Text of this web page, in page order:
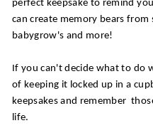
perfect keepsake to remind
can create memory bears
babygrow's and more!
If you can't decide what to do
of keeping it locked up in a
keepsakes and remember
life.